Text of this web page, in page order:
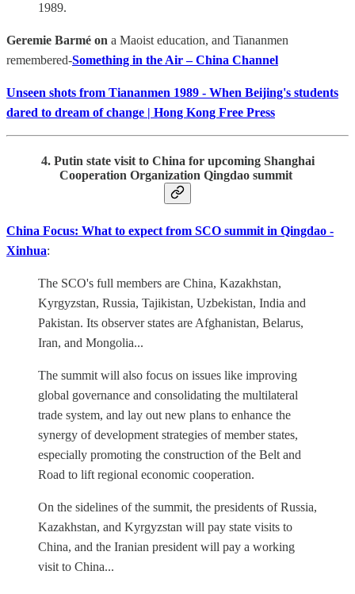
1989.
Geremie Barmé on a Maoist education, and Tiananmen
remembered-Something in the Air – China Channel
Unseen shots from Tiananmen 1989 - When Beijing's students
dared to dream of change | Hong Kong Free Press
4. Putin state visit to China for upcoming Shanghai
Cooperation Organization Qingdao summit
China Focus: What to expect from SCO summit in Qingdao -
Xinhua:
The SCO's full members are China, Kazakhstan,
Kyrgyzstan, Russia, Tajikistan, Uzbekistan, India and
Pakistan. Its observer states are Afghanistan, Belarus,
Iran, and Mongolia...
The summit will also focus on issues like improving
global governance and consolidating the multilateral
trade system, and lay out new plans to enhance the
synergy of development strategies of member states,
especially promoting the construction of the Belt and
Road to lift regional economic cooperation.
On the sidelines of the summit, the presidents of Russia,
Kazakhstan, and Kyrgyzstan will pay state visits to
China, and the Iranian president will pay a working
visit to China...